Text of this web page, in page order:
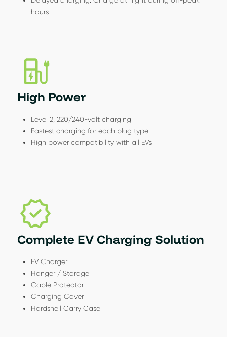
hours
High Power
Level 2, 220/240-volt charging
Fastest charging for each plug type
High power compatibility with all EVs
Complete EV Charging Solution
EV Charger
Hanger / Storage
Cable Protector
Charging Cover
Hardshell Carry Case